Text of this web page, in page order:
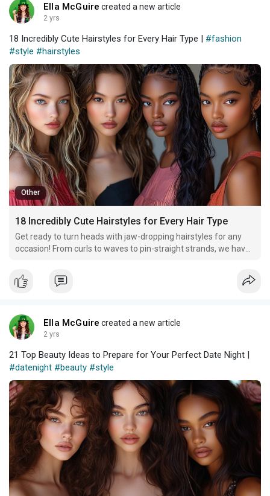
Ella McGuire created a new article
2 yrs
18 Incredibly Cute Hairstyles for Every Hair Type | #fashion
#style #hairstyles
Other
18 Incredibly Cute Hairstyles for Every Hair Type
Get ready to turn heads with jaw-dropping hairstyles for any
occasion! From curls to waves to pin-straight strands, we have
Ella McGuire created a new article
2 yrs
21 Top Beauty Ideas to Prepare for Your Perfect Date Night |
#datenight #beauty #style